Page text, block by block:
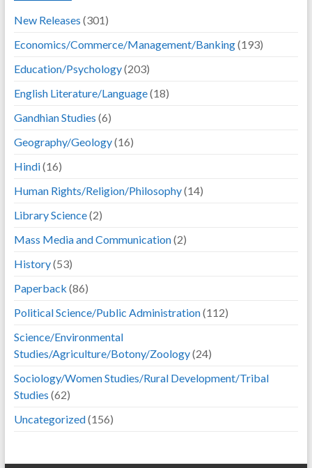
New Releases (301)
Economics/Commerce/Management/Banking(193)
Education/Psychology(203)
English Literature/Language(18)
Gandhian Studies (6)
Geography/Geology(16)
Hindi(16)
Human Rights/Religion/Philosophy(14)
Library Science(2)
Mass Media and Communication(2)
History(53)
Paperback (86)
Political Science/Public Administration(112)
Science/Environmental
Studies/Agriculture/Botony/Zoology(24)
Sociology/Women Studies/Rural Development/Tribal
Studies (62)
Uncategorized(156)